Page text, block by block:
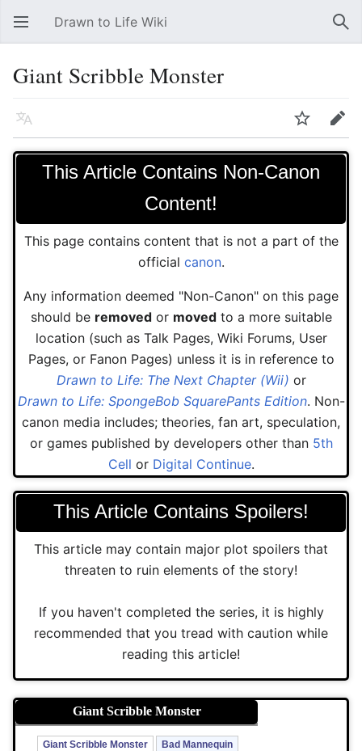
Open main menu Drawn to Life Wiki
Giant Scribble Monster
Language Watch Edit
This Article Contains Non-Canon
Content!
This page contains content that is not a part of the
official canon.
Any information deemed "Non-Canon" on this page
should be removedor movedto a more suitable
location (such as Talk Pages, Wiki Forums, User
Pages, or Fanon Pages) unless it is in reference to
Drawn to Life: The Next Chapter (Wii) or
Drawn to Life: SpongeBob SquarePants Edition. Non-
canon media includes; theories, fan art, speculation,
or games published by developers other than 5th
Cell or Digital Continue.
This Article Contains Spoilers!
This article may contain major plot spoilers that
threaten to ruin elements of the story!
If you haven't completed the series, it is highly
recommended that you tread with caution while
reading this article!
Giant Scribble Monster
Giant Scribble Monster Bad Mannequin